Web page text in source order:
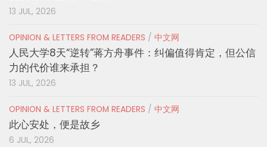
13 JUL, 2026
OPINION & LETTERS FROM READERS / 中文网
人民大学8天“逆转”蒋方舟事件：纠偏值得肯定，但公信
力的代价谁来承担？
13 JUL, 2026
OPINION & LETTERS FROM READERS / 中文网
此心安处，便是故乡
6 JUL, 2026